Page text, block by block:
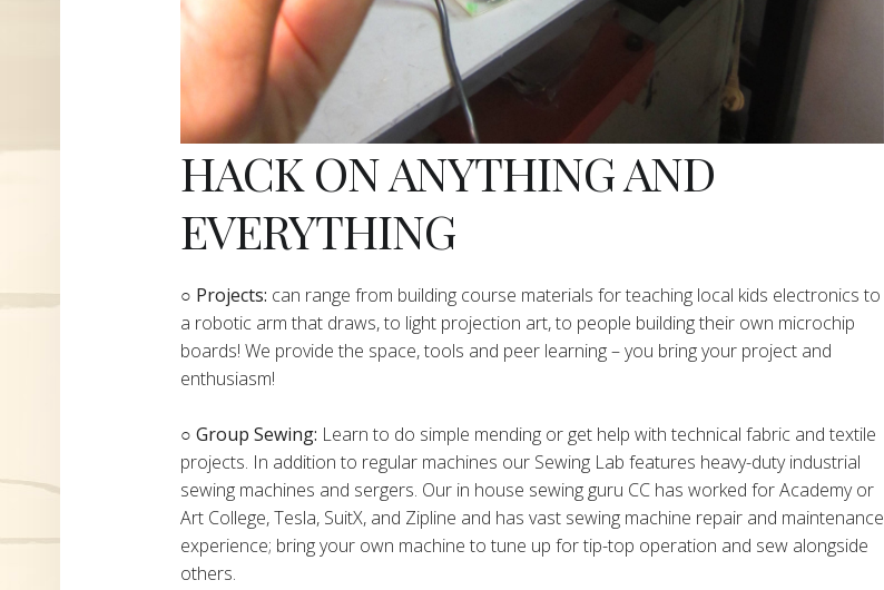
HACK ON ANYTHING AND
EVERYTHING
​○ Projects: can range from building course materials for teaching local kids electronics to
a robotic arm that draws, to light projection art, to people building their own microchip
boards! We provide the space, tools and peer learning – you bring your project and
enthusiasm!
○ Group Sewing: Learn to do simple mending or get help with technical fabric and textile
projects. In addition to regular machines our Sewing Lab features heavy-duty industrial
sewing machines and sergers. Our in house sewing guru CC has worked for Academy or
Art College, Tesla, SuitX, and Zipline and has vast sewing machine repair and maintenance
experience; bring your own machine to tune up for tip-top operation and sew alongside
others.